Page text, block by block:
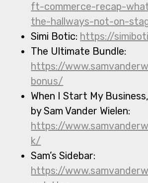
ft-commerce-recap-
the-hallways-not-on-
Simi Botic: https://
The Ultimate Bundle:
https://
bonus/
When I Start My
by Sam Vander Wielen:
https://
k/
Sam’s Sidebar:
https://